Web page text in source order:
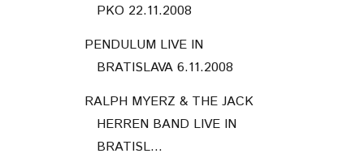
PKO 22.11.2008
PENDULUM LIVE IN
BRATISLAVA 6.11.2008
RALPH MYERZ & THE JACK
HERREN BAND LIVE IN
BRATISL...